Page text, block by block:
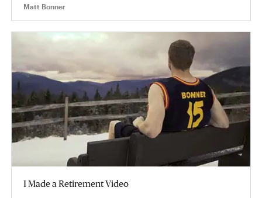
Matt Bonner
I Made a Retirement Video